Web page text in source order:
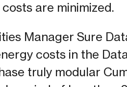
are minimized.
Manager Sure
costs in the
truly modular